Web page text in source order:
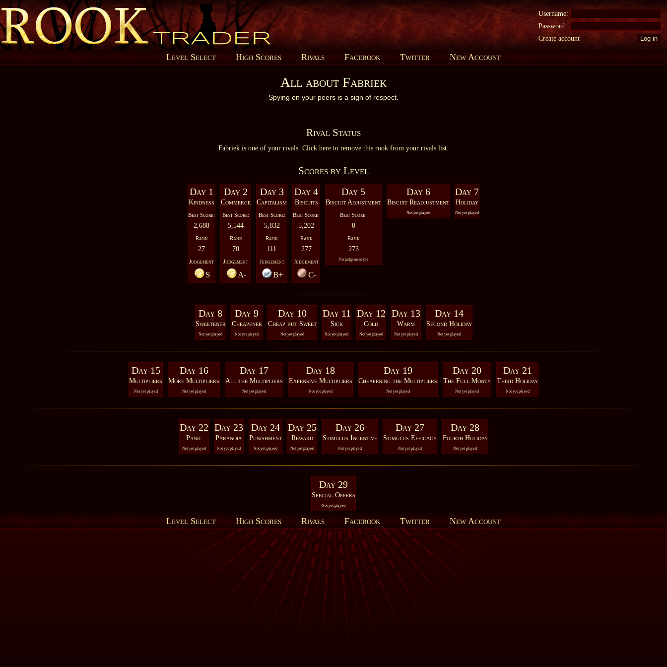
Username:
Password:
Create account
Level Select High Scores Rivals Facebook Twitter New Account
All about Fabriek
Spying on your peers is a sign of respect.
Rival Status
Fabriek is one of your rivals. Click here to remove this rook from your rivals list.
Scores by Level
Day 1
Kindness
Best Score:
2,688
Rank
27
Judgement
S
Day 2
Commerce
Best Score:
5,544
Rank
70
Judgement
A-
Day 3
Capitalism
Best Score:
5,832
Rank
111
Judgement
B+
Day 4
Biscuits
Best Score:
5,202
Rank
277
Judgement
C-
Day 5
Biscuit Adjustment
Best Score:
0
Rank
273
No judgement yet
Day 6
Biscuit Readjustment
Not yet played
Day 7
Holiday
Not yet played
Day 8
Sweetener
Not yet played
Day 9
Cheapener
Not yet played
Day 10
Cheap but Sweet
Not yet played
Day 11
Sick
Not yet played
Day 12
Cold
Not yet played
Day 13
Warm
Not yet played
Day 14
Second Holiday
Not yet played
Day 15
Multipliers
Not yet played
Day 16
More Multipliers
Not yet played
Day 17
All the Multipliers
Not yet played
Day 18
Expensive Multipliers
Not yet played
Day 19
Cheapening the Multipliers
Not yet played
Day 20
The Full Monty
Not yet played
Day 21
Third Holiday
Not yet played
Day 22
Panic
Not yet played
Day 23
Paranoia
Not yet played
Day 24
Punishment
Not yet played
Day 25
Reward
Not yet played
Day 26
Stimulus Incentive
Not yet played
Day 27
Stimulus Efficacy
Not yet played
Day 28
Fourth Holiday
Not yet played
Day 29
Special Offers
Not yet played
Level Select High Scores Rivals Facebook Twitter New Account